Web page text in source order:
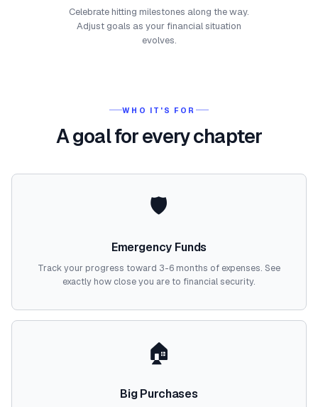
Celebrate hitting milestones along the way.
Adjust goals as your financial situation
evolves.
WHO IT'S FOR
A goal for every chapter
🛡️
Emergency Funds
Track your progress toward 3-6 months of expenses. See
exactly how close you are to financial security.
🏠
Big Purchases